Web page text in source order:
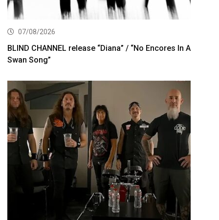
07/08/2026
BLIND CHANNEL release “Diana” / “No Encores In A
Swan Song”